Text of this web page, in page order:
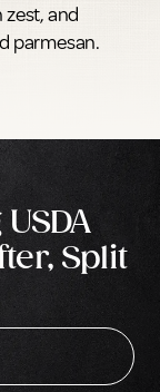
zest, and
parmesan.
Split